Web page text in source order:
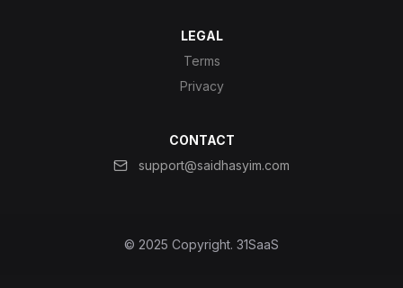
LEGAL
Terms
Privacy
CONTACT
support@saidhasyim.com
© 2025 Copyright. 31SaaS